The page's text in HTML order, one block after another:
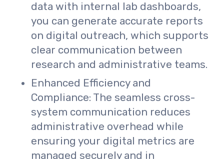
data with internal lab dashboards,
you can generate accurate reports
on digital outreach, which supports
clear communication between
research and administrative teams.
Enhanced Efficiency and
Compliance: The seamless cross-
system communication reduces
administrative overhead while
ensuring your digital metrics are
managed securely and in